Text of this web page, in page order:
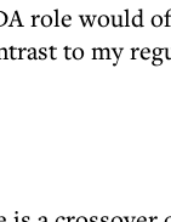
role would
to my